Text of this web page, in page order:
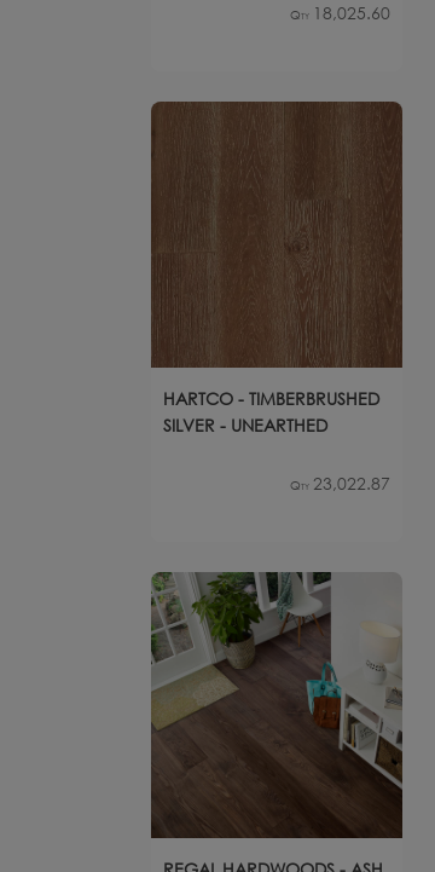
Qty 18,025.60
HARTCO - TIMBERBRUSHED
SILVER - UNEARTHED
Qty 23,022.87